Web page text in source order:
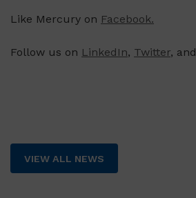
Like Mercury on Facebook.
Follow us on LinkedIn, Twitter, and
VIEW ALL NEWS